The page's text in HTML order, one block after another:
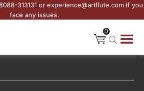
313131 or experience@artflute.com if you
face any issues.
0